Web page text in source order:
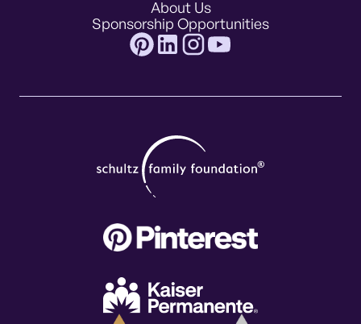
About Us
Sponsorship Opportunities